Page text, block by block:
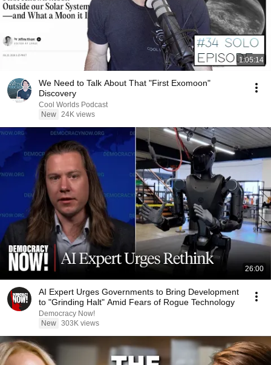
1:05:14
We Need to Talk About That "First Exomoon"
Discovery
Cool Worlds Podcast
New 24K views
26:00
AI Expert Urges Governments to Bring Development
to "Grinding Halt" Amid Fears of Rogue Technology
Democracy Now!
New 303K views